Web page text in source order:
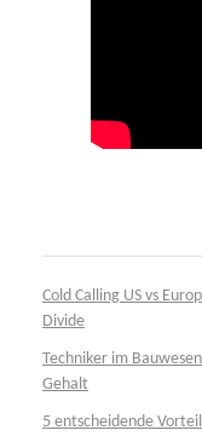
Cold Calling US vs
Divide
Techniker im
Gehalt
5 entscheidende